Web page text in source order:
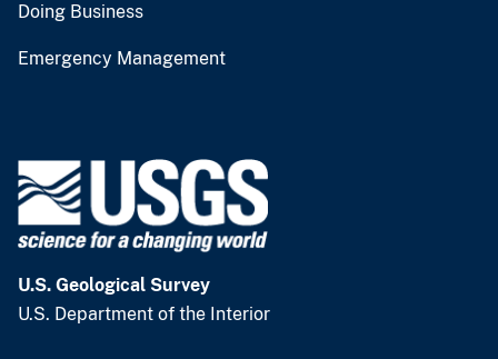
Doing Business
Emergency Management
U.S. Geological Survey
U.S. Department of the Interior